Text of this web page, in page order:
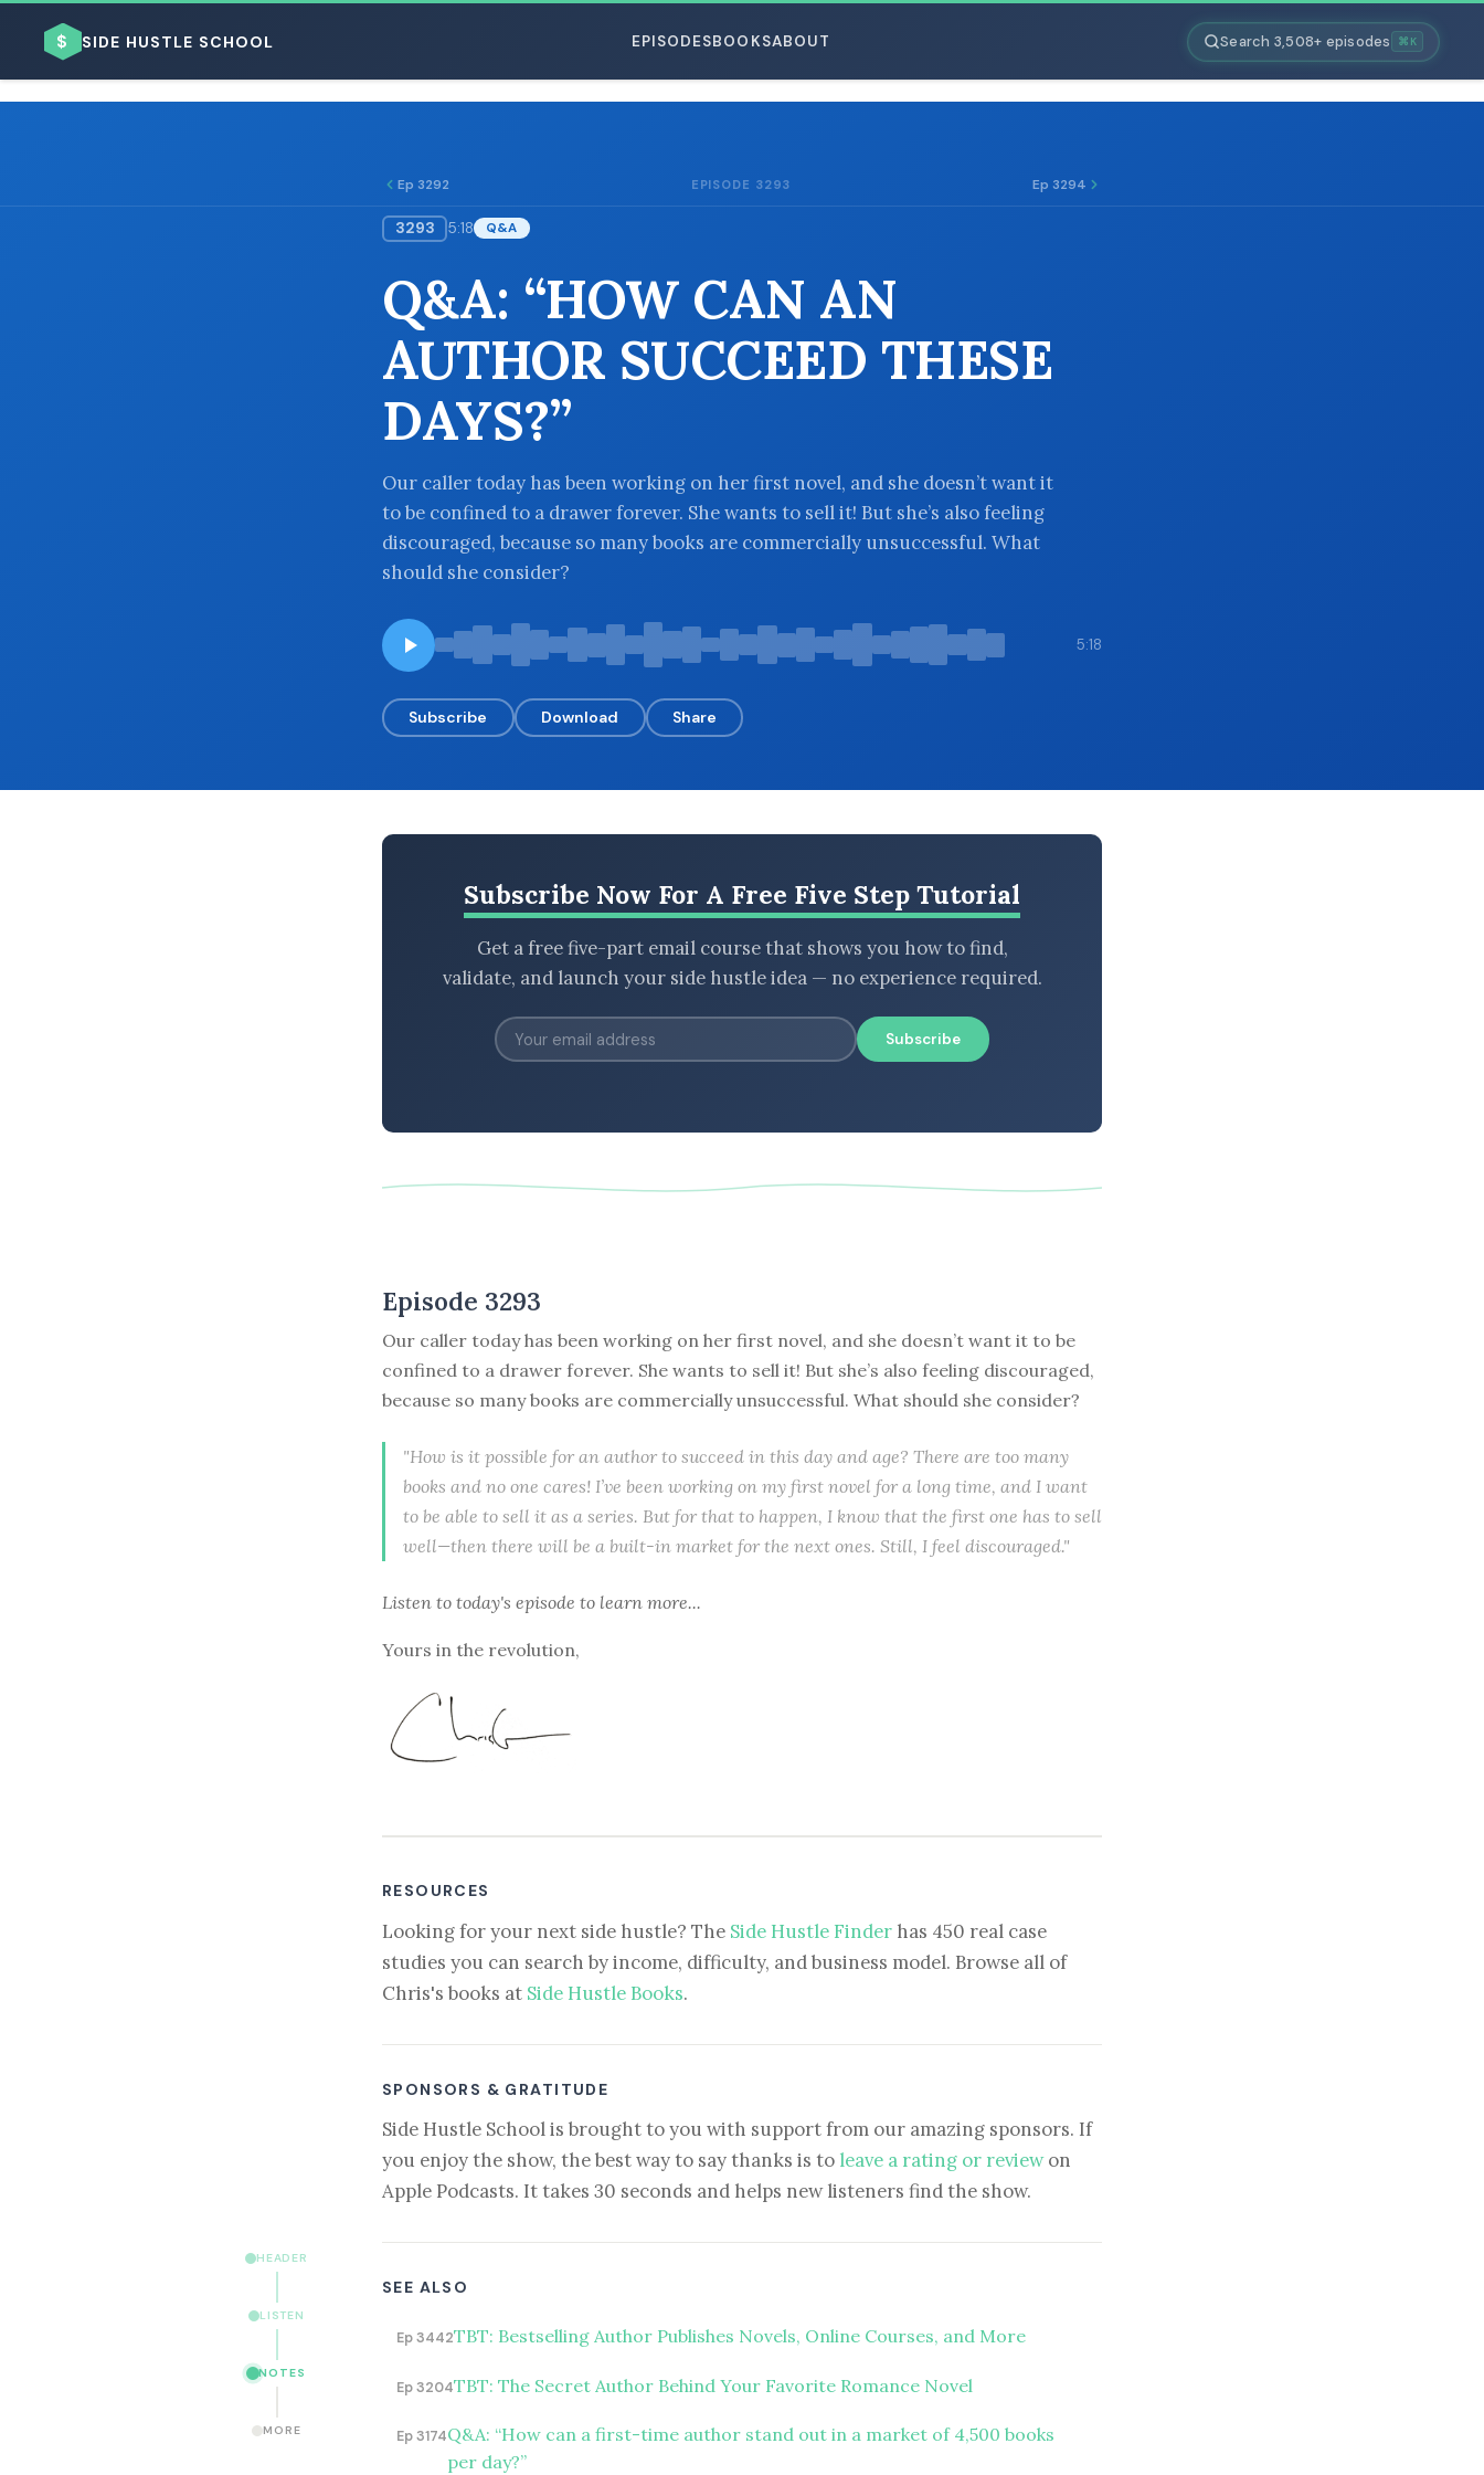
$ SIDE HUSTLE SCHOOL EPISODESBOOKSABOUT Search 3,508+ episodes ⌘K
HEADER
LISTEN
NOTES
MORE
Ep 3292 EPISODE 3293 Ep 3294
3293 5:18 Q&A
Q&A: “HOW CAN AN
AUTHOR SUCCEED THESE
DAYS?”
Our caller today has been working on her first novel, and she doesn’t want it
to be confined to a drawer forever. She wants to sell it! But she’s also feeling
discouraged, because so many books are commercially unsuccessful. What
should she consider?
5:18
Subscribe Download Share
Subscribe Now For A Free Five Step Tutorial
Get a free five-part email course that shows you how to find,
validate, and launch your side hustle idea — no experience required.
Subscribe
Episode 3293
Our caller today has been working on her first novel, and she doesn’t want it to be
confined to a drawer forever. She wants to sell it! But she’s also feeling discouraged,
because so many books are commercially unsuccessful. What should she consider?
"How is it possible for an author to succeed in this day and age? There are too many
books and no one cares! I’ve been working on my first novel for a long time, and I want
to be able to sell it as a series. But for that to happen, I know that the first one has to sell
well—then there will be a built-in market for the next ones. Still, I feel discouraged."
Listen to today's episode to learn more...
Yours in the revolution,
RESOURCES
Looking for your next side hustle? The Side Hustle Finder has 450 real case
studies you can search by income, difficulty, and business model. Browse all of
Chris's books at Side Hustle Books.
SPONSORS & GRATITUDE
Side Hustle School is brought to you with support from our amazing sponsors. If
you enjoy the show, the best way to say thanks is to leave a rating or reviewon
Apple Podcasts. It takes 30 seconds and helps new listeners find the show.
SEE ALSO
Ep 3442TBT: Bestselling Author Publishes Novels, Online Courses, and More
Ep 3204TBT: The Secret Author Behind Your Favorite Romance Novel
Ep 3174Q&A: “How can a first-time author stand out in a market of 4,500 books
per day?”